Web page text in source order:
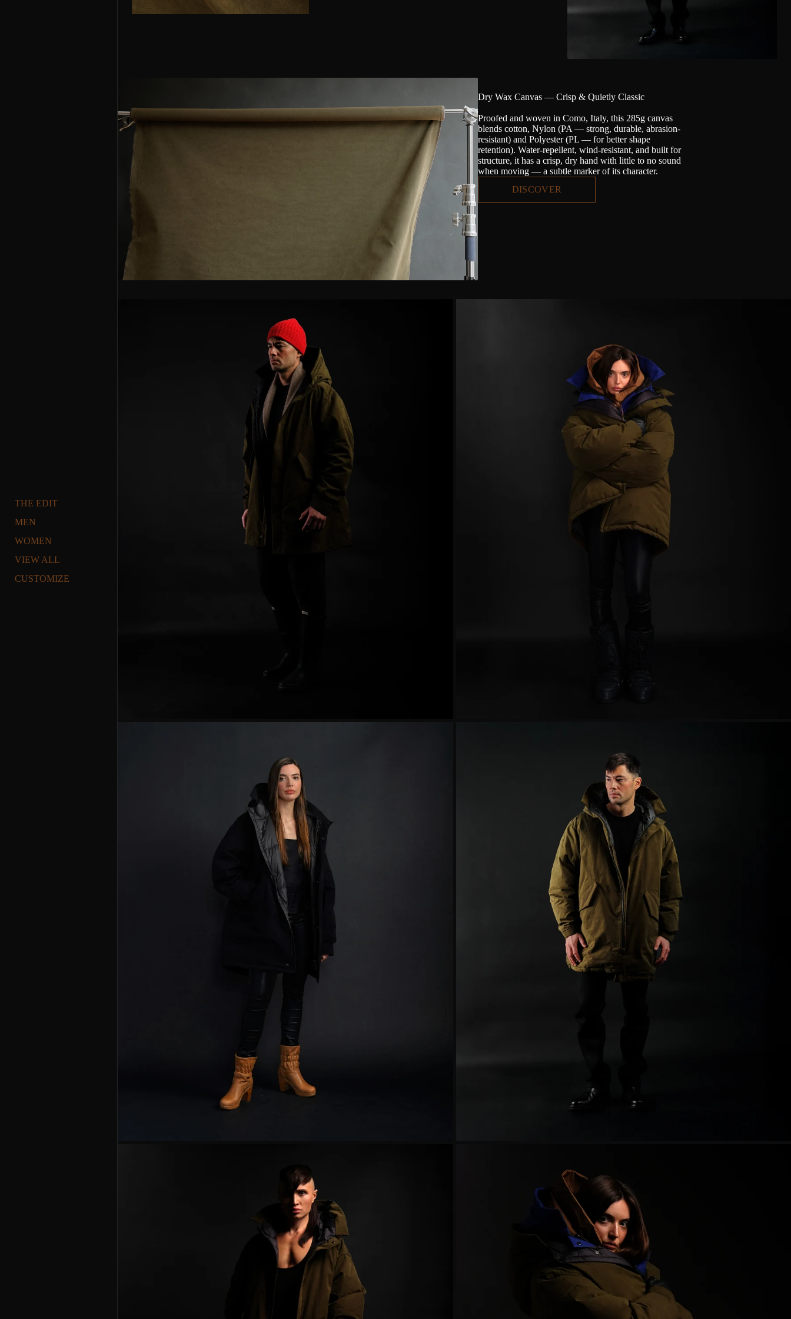
THE EDIT
MEN
WOMEN
VIEW ALL
CUSTOMIZE
Dry Wax Canvas — Crisp & Quietly Classic
Proofed and woven in Como, Italy, this 285g canvas
blends cotton, Nylon (PA — strong, durable, abrasion-
resistant) and Polyester (PL — for better shape
retention). Water-repellent, wind-resistant, and built for
structure, it has a crisp, dry hand with little to no sound
when moving — a subtle marker of its character.
DISCOVER